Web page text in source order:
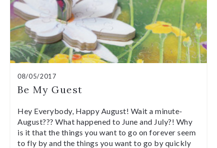
08/05/2017
Be My Guest
Hey Everybody, Happy August! Wait a minute-
August??? What happened to June and July?! Why
is it that the things you want to go on forever seem
to fly by and the things you want to go by quickly